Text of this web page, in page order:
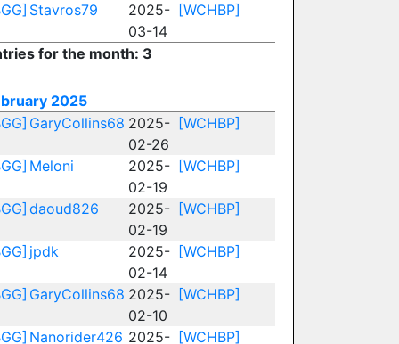
Stavros79
2025-
03-14
[WCHBP]
for the month: 3
2025
GaryCollins68 2025-
02-26
[WCHBP]
Meloni
2025-
02-19
[WCHBP]
daoud826
2025-
02-19
[WCHBP]
jpdk
2025-
02-14
[WCHBP]
GaryCollins68 2025-
02-10
[WCHBP]
Nanorider426 2025-
[WCHBP]